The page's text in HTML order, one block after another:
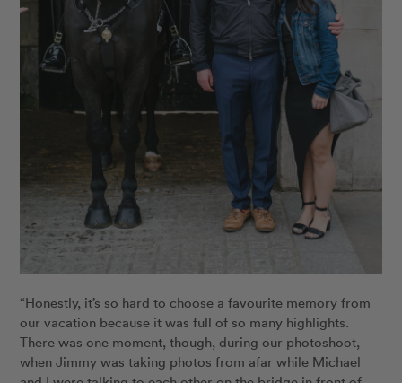
“Honestly, it’s so hard to choose a favourite memory from
our vacation because it was full of so many highlights.
There was one moment, though, during our photoshoot,
when Jimmy was taking photos from afar while Michael